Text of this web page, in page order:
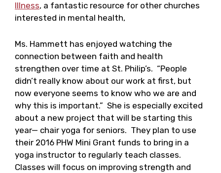
Illness, a fantastic resource for other churches
interested in mental health,
Ms. Hammett has enjoyed watching the
connection between faith and health
strengthen over time at St. Philip’s. “People
didn’t really know about our work at first, but
now everyone seems to know who we are and
why this is important.” She is especially excited
about a new project that will be starting this
year— chair yoga for seniors. They plan to use
their 2016 PHW Mini Grant funds to bring in a
yoga instructor to regularly teach classes.
Classes will focus on improving strength and